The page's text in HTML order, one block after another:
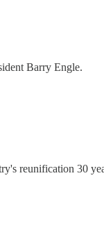
Barry Engle.
reunification 30